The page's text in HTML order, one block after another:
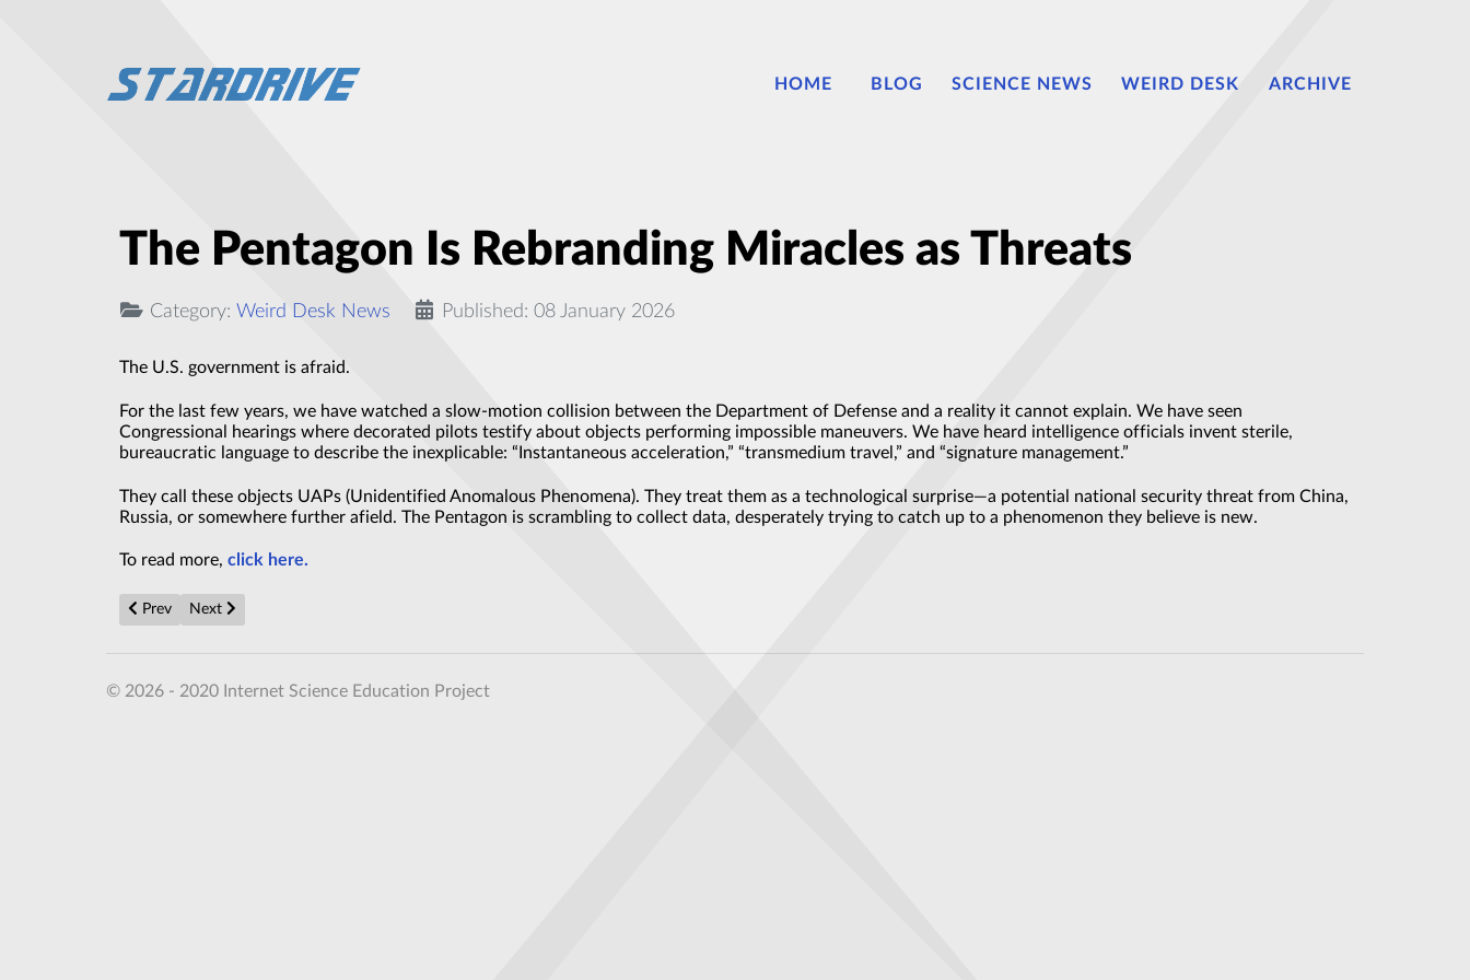
HOME BLOG SCIENCE NEWS WEIRD DESK ARCHIVE
The Pentagon Is Rebranding Miracles as Threats
Category: Weird Desk News Published: 08 January 2026
The U.S. government is afraid.
For the last few years, we have watched a slow-motion collision between the Department of Defense and a reality it cannot explain. We have seen
Congressional hearings where decorated pilots testify about objects performing impossible maneuvers. We have heard intelligence officials invent sterile,
bureaucratic language to describe the inexplicable: “Instantaneous acceleration,” “transmedium travel,” and “signature management.”
They call these objects UAPs (Unidentified Anomalous Phenomena). They treat them as a technological surprise—a potential national security threat from China,
Russia, or somewhere further afield. The Pentagon is scrambling to collect data, desperately trying to catch up to a phenomenon they believe is new.
To read more, click here.
Previous article: Aussie miners baffled after spotting bizarre object in the sky above the Pilbara: 'Genuine UFO'
Prev Next article: MoD ordered officers to find UFO technology, secret files reveal
Next
© 2026 - 2020 Internet Science Education Project